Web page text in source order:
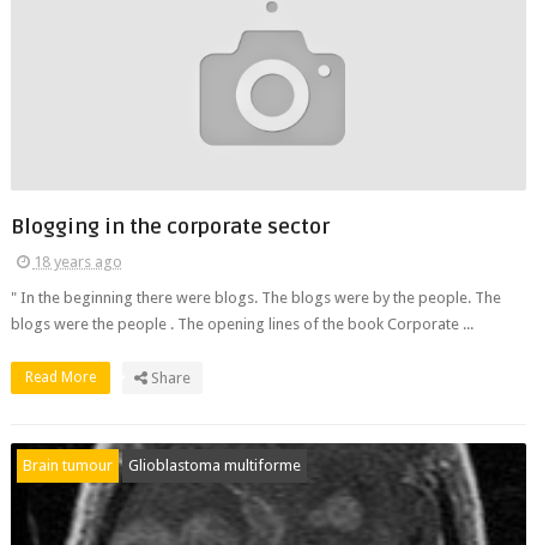
Blogging in the corporate sector
18 years ago
" In the beginning there were blogs. The blogs were by the people. The
blogs were the people . The opening lines of the book Corporate ...
Read More Share
Brain tumour Glioblastoma multiforme